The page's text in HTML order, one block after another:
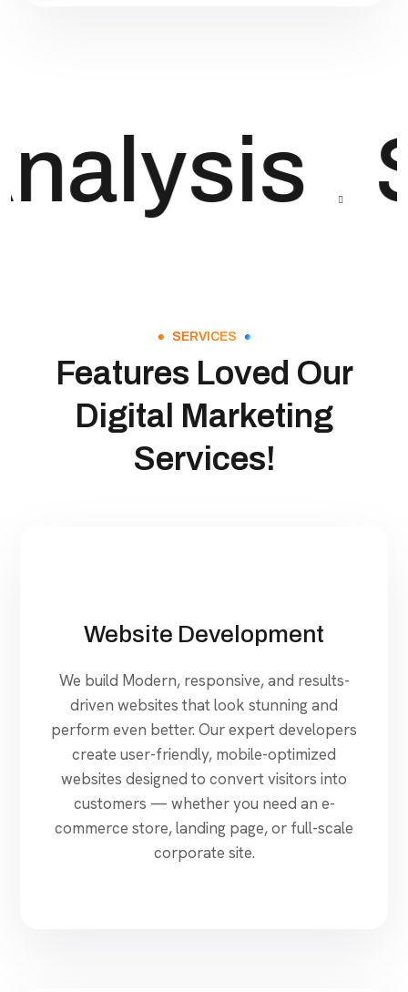
SERVICES
Features Loved Our
Digital Marketing
Services!
Website Development
We build Modern, responsive, and results-
driven websites that look stunning and
perform even better. Our expert developers
create user-friendly, mobile-optimized
websites designed to convert visitors into
customers — whether you need an e-
commerce store, landing page, or full-scale
corporate site.